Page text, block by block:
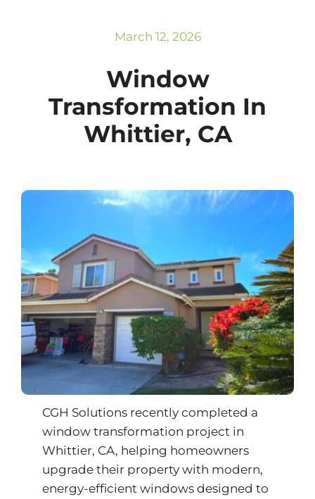
March 12, 2026
Window
Transformation In
Whittier, CA
CGH Solutions recently completed a
window transformation project in
Whittier, CA, helping homeowners
upgrade their property with modern,
energy-efficient windows designed to